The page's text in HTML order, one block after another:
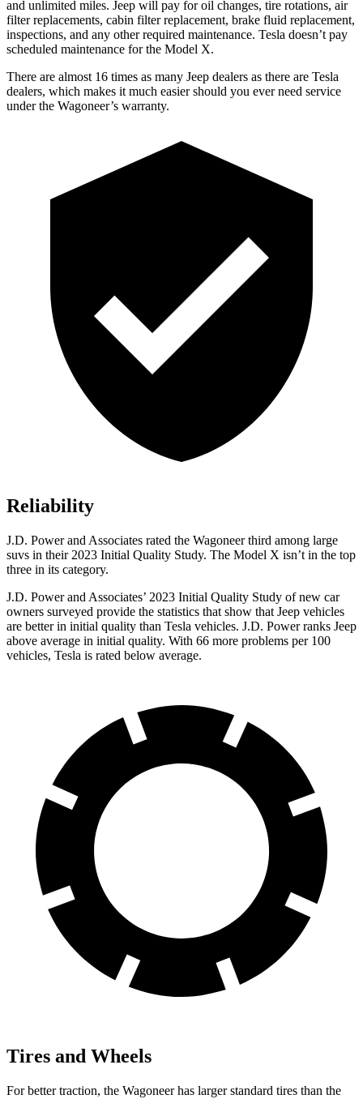
and unlimited miles. Jeep will pay for oil changes, tire rotations, air
filter replacements, cabin filter replacement, brake fluid replacement,
inspections, and any other required maintenance. Tesla doesn’t pay
scheduled maintenance for the Model X.
There are almost 16 times as many Jeep dealers as there are Tesla
dealers, which makes it much easier should you ever need service
under the Wagoneer’s warranty.
Reliability
J.D. Power and Associates rated the Wagoneer third among large
suvs in their 2023 Initial Quality Study. The Model X isn’t in the top
three in its category.
J.D. Power and Associates’ 2023 Initial Quality Study of new car
owners surveyed provide the statistics that show that Jeep vehicles
are better in initial quality than Tesla vehicles. J.D. Power ranks Jeep
above average in initial quality. With 66 more problems per 100
vehicles, Tesla is rated below average.
Tires and Wheels
For better traction, the Wagoneer has larger standard tires than the